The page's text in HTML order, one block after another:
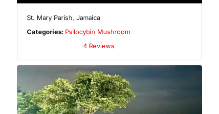
St. Mary Parish,Jamaica
Categories: Psilocybin Mushroom
4 Reviews